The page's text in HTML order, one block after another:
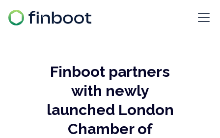
Finboot partners
with newly
launched London
Chamber of